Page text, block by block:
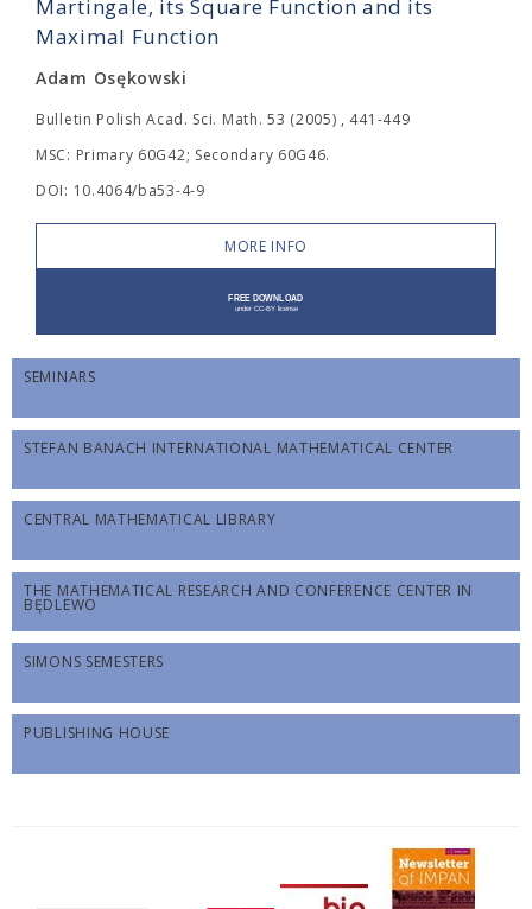
Martingale, its Square Function and its
Maximal Function
Adam Osękowski
Bulletin Polish Acad. Sci. Math. 53 (2005) , 441-449
MSC: Primary 60G42; Secondary 60G46.
DOI: 10.4064/ba53-4-9
MORE INFO
SEMINARS
STEFAN BANACH INTERNATIONAL MATHEMATICAL CENTER
CENTRAL MATHEMATICAL LIBRARY
THE MATHEMATICAL RESEARCH AND CONFERENCE CENTER IN
BĘDLEWO
SIMONS SEMESTERS
PUBLISHING HOUSE